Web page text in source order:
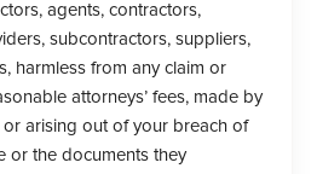
agents, contractors,
subcontractors, suppliers,
harmless from any claim or
attorneys’ fees, made by
arising out of your breach of
or the documents they